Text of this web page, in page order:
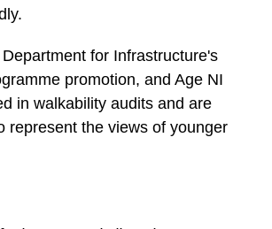
for Infrastructure's
promotion, and Age NI
in walkability audits and are
represent the views of younger